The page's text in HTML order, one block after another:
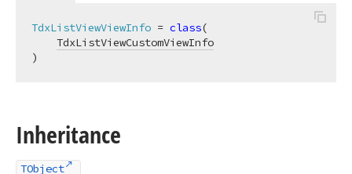
TdxListViewViewInfo = class(
TdxListViewCustomViewInfo
)
Inheritance
TObject